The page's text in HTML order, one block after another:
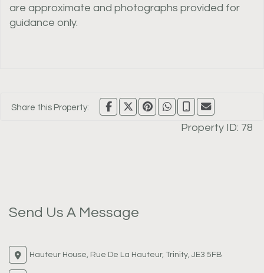
are approximate and photographs provided for
guidance only.
Share this Property:
Property ID: 78
Send Us A Message
Hauteur House, Rue De La Hauteur, Trinity, JE3 5FB